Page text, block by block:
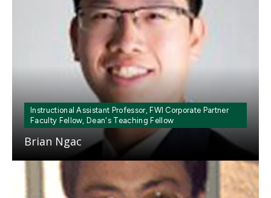
Instructional Assistant Professor, FWI Corporate Partner
Faculty Fellow, Dean's Teaching Fellow
Brian Ngac
Mosaic